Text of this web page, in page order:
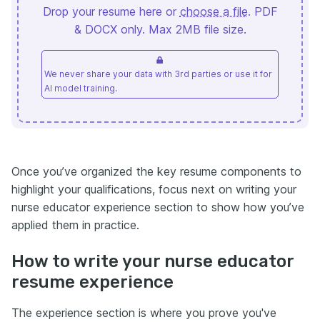
Drop your resume here or choose a file. PDF
& DOCX only. Max 2MB file size.
We never share your data with 3rd parties or use it for
AI model training.
Once you’ve organized the key resume components to
highlight your qualifications, focus next on writing your
nurse educator experience section to show how you’ve
applied them in practice.
How to write your nurse educator
resume experience
The experience section is where you prove you've